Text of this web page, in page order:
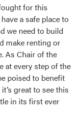
for this
a safe place to
we need to build
make renting or
As Chair of the
at every step of the
poised to benefit
great to see this
in its first ever